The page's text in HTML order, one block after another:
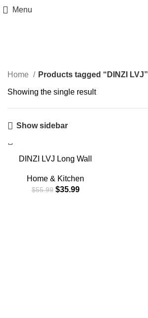
Menu
Home Products tagged “DINZI LVJ”
Showing the single result
Show sidebar
-36%DINZI LVJ Long Wall
Mounted Shelves Set of 2,
Easy-to-Install, Wall
Home & Kitchen
$55.99 $35.99